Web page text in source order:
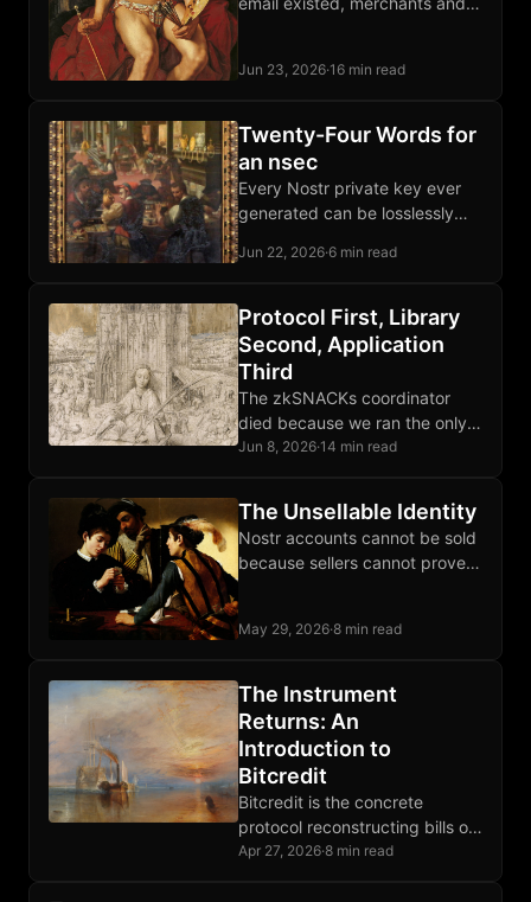
courier networks that outran
Jun 23, 2026·16 min read
Twenty-Four Words for
an nsec
Every Nostr private key ever
generated can be losslessly
recovered byte-for-byte
steel plates.
Jun 22, 2026·6 min read
Protocol First, Library
Second, Application
Third
The zkSNACKs coordinator
died because we ran the only
one; Wasabi the client survived
shaped.
Jun 8, 2026·14 min read
The Unsellable Identity
Nostr accounts cannot be sold
because sellers cannot prove
reputation handoffs.
May 29, 2026·8 min read
The Instrument
Returns: An
Introduction to
Bitcredit
Bitcredit is the concrete
protocol reconstructing bills of
exchange on Bitcoin, closing
Apr 27, 2026·8 min read